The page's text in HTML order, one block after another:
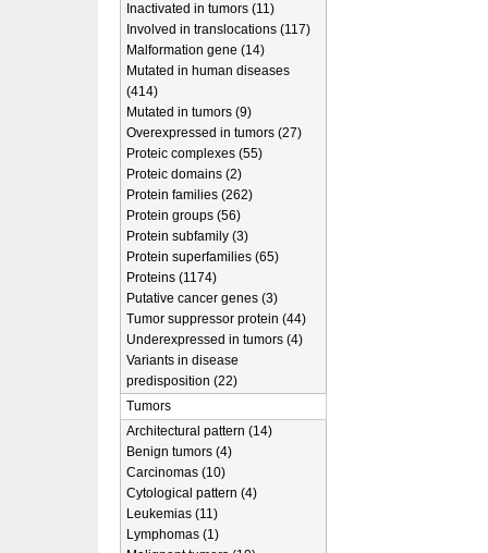
Inactivated in tumors (11)
Involved in translocations (117)
Malformation gene (14)
Mutated in human diseases
(414)
Mutated in tumors (9)
Overexpressed in tumors (27)
Proteic complexes (55)
Proteic domains (2)
Protein families (262)
Protein groups (56)
Protein subfamily (3)
Protein superfamilies (65)
Proteins (1174)
Putative cancer genes (3)
Tumor suppressor protein (44)
Underexpressed in tumors (4)
Variants in disease
predisposition (22)
Tumors
Architectural pattern (14)
Benign tumors (4)
Carcinomas (10)
Cytological pattern (4)
Leukemias (11)
Lymphomas (1)